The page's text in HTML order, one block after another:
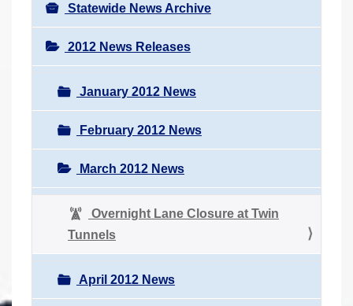
Statewide News Archive
2012 News Releases
January 2012 News
February 2012 News
March 2012 News
Overnight Lane Closure at Twin
Tunnels
April 2012 News